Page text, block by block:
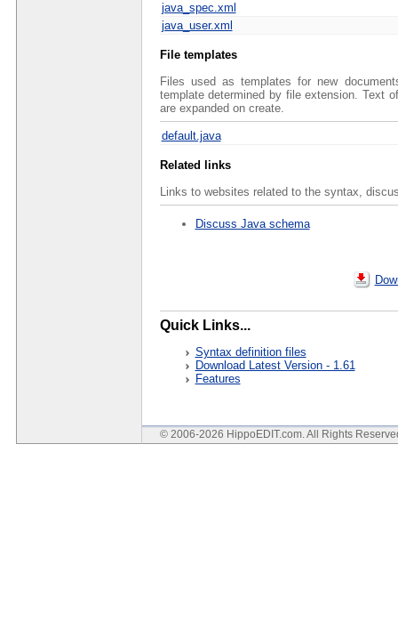
java_spec.xml
java_user.xml
File templates
Files used as templates for new
template determined by file extension. Text
are expanded on create.
default.java
Related links
Links to websites related to the syntax,
Discuss Java schema
Quick Links...
Syntax definition files
Download Latest Version - 1.61
Features
© 2006-2026 HippoEDIT.com. All Rights